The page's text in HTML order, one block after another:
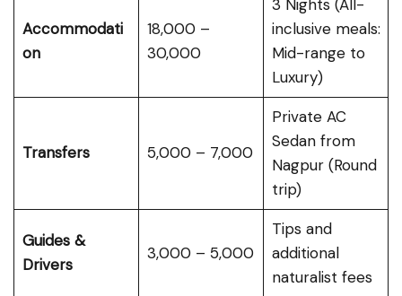
Accommodati
on
₹18,000 –
₹30,000
3 Nights (All-
inclusive meals:
Mid-range to
Luxury)
Transfers ₹5,000 – ₹7,000
Private AC
Sedan from
Nagpur (Round
trip)
Guides &
Drivers
₹3,000 – ₹5,000
Tips and
additional
naturalist fees